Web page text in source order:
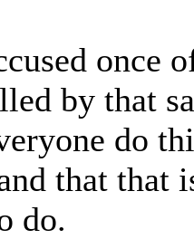
once
by that
do
that that
do.